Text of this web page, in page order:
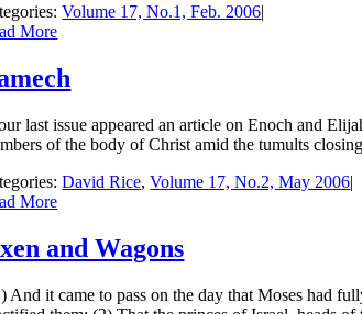
Volume 17, No.1, Feb. 2006|
More
last issue appeared an article on Enoch and
of the body of Christ amid the tumults
David Rice,Volume 17, No.2, May 2006|
More
and Wagons
And it came to pass on the day that Moses had